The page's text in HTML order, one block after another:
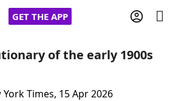
GET THE APP
of the early 1900s
Times, 15 Apr 2026